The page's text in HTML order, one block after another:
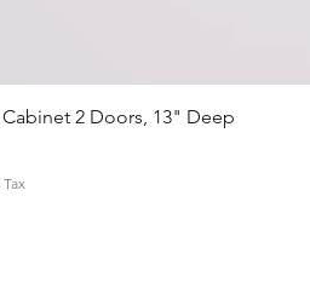
2 Doors, 13" Deep